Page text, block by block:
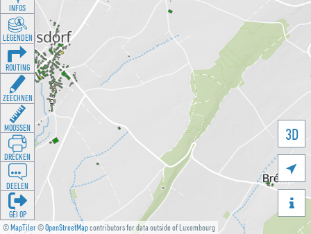
©MapTiler©OpenStreetMapcontributors for data outside of Luxembourg
3D


INFOS
LEGENDEN
ROUTING
ZEECHNEN
MOOSSEN
DRÉCKEN
DEELEN
GÉI OP